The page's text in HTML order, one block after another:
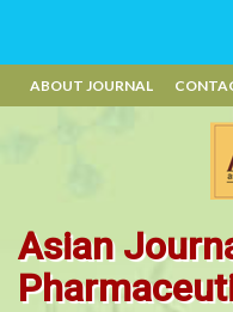
ABOUT JOURNAL
Asian